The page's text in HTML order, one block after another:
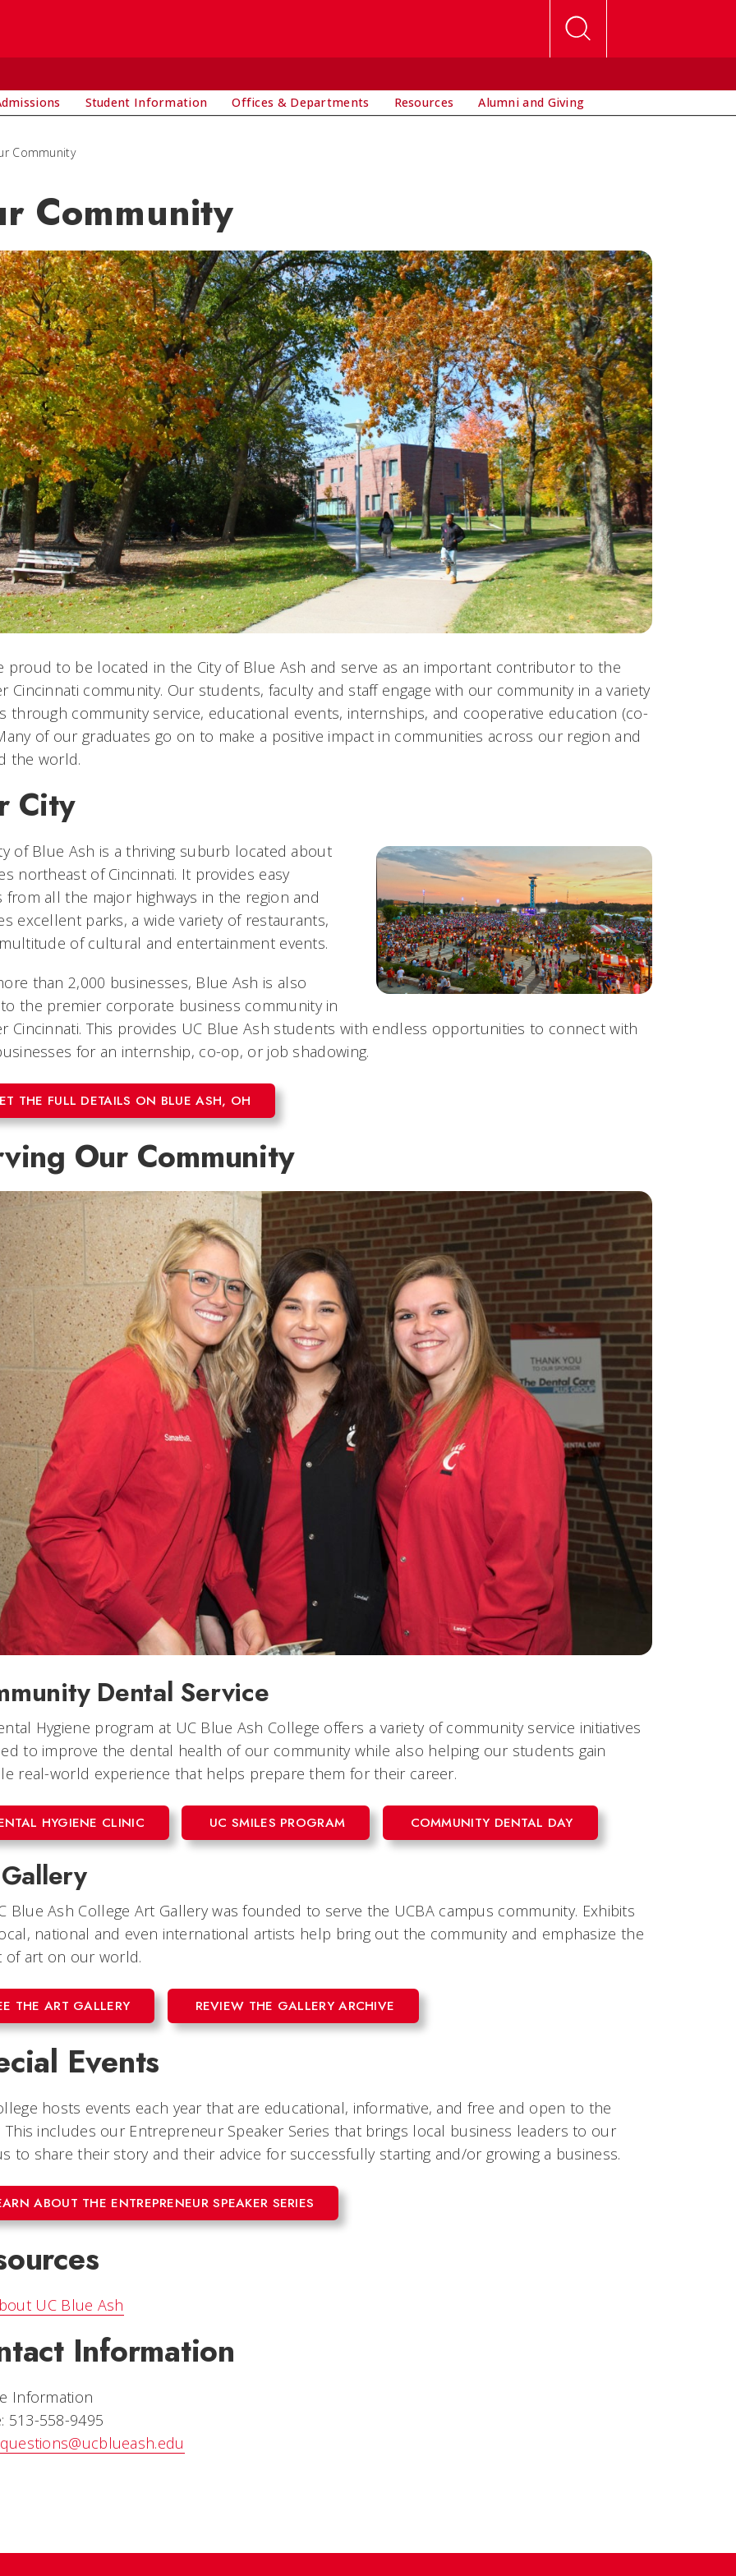
Student Information Offices & Departments Resources Alumni and Giving
Community
Community
proud to be located in the City of Blue Ash and serve as an important contributor to the
Cincinnati community. Our students, faculty and staff engage with our community in a variety
through community service, educational events, internships, and cooperative education (co-
of our graduates go on to make a positive impact in communities across our region and
the world.
City
of Blue Ash is a thriving suburb located about
northeast of Cincinnati. It provides easy
from all the major highways in the region and
excellent parks, a wide variety of restaurants,
of cultural and entertainment events.
than 2,000 businesses, Blue Ash is also
the premier corporate business community in
Cincinnati. This provides UC Blue Ash students with endless opportunities to connect with
for an internship, co-op, or job shadowing.
THE FULL DETAILS ON BLUE ASH, OH
Our Community
Dental Service
Hygiene program at UC Blue Ash College offers a variety of community service initiatives
to improve the dental health of our community while also helping our students gain
real-world experience that helps prepare them for their career.
HYGIENE CLINIC UC SMILES PROGRAM COMMUNITY DENTAL DAY
Blue Ash College Art Gallery was founded to serve the UCBA campus community. Exhibits
national and even international artists help bring out the community and emphasize the
of art on our world.
THE ART GALLERY REVIEW THE GALLERY ARCHIVE
Events
hosts events each year that are educational, informative, and free and open to the
This includes our Entrepreneur Speaker Series that brings local business leaders to our
to share their story and their advice for successfully starting and/or growing a business.
ABOUT THE ENTREPRENEUR SPEAKER SERIES
UC Blue Ash
Information
Information
513-558-9495
questions@ucblueash.edu